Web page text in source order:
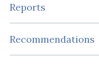
Reports
Recommendations